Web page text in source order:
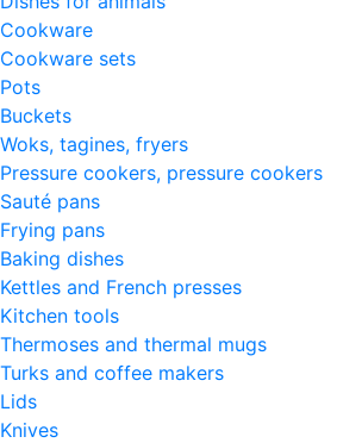
Cookware
Cookware sets
Pots
Buckets
Woks, tagines, fryers
Pressure cookers, pressure cookers
Sauté pans
Frying pans
Baking dishes
Kettles and French presses
Kitchen tools
Thermoses and thermal mugs
Turks and coffee makers
Lids
Knives